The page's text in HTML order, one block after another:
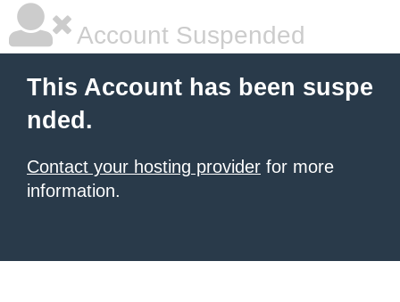
Account Suspended
This Account has been suspe
nded.
Contact your hosting provider for more
information.